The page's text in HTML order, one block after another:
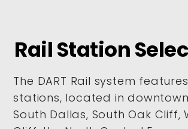
Rail Station
The DART Rail system
stations, located in
South Dallas, South Oak Cliff,